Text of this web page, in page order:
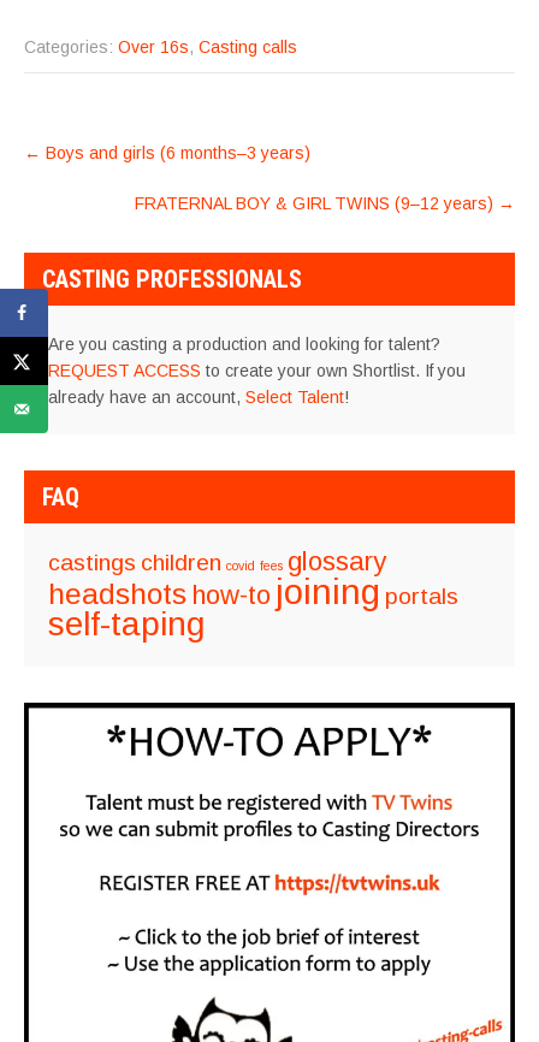
Categories: Over 16s, Casting calls
POST
← Boys and girls (6 months–3 years)
FRATERNAL BOY & GIRL TWINS (9–12 years) →
CASTING PROFESSIONALS
Are you casting a production and looking for talent?
REQUEST ACCESS to create your own Shortlist. If you
already have an account, Select Talent!
FAQ
castings children covid fees glossary
headshots how-to joining portals
self-taping